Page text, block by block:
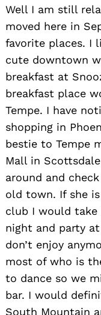
Well I am still
moved here in
favorite places. I
cute downtown
breakfast at
breakfast place
Tempe. I have
shopping in
bestie to Tempe
Mall in
around and
old town. If she
club I would
night and party
don’t enjoy
most of who is
to dance so we
bar. I would
South Mountain